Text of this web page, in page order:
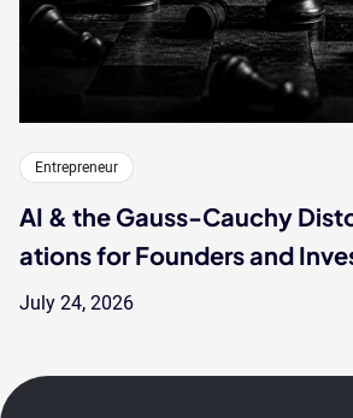
Entrepreneur
AI & the Gauss-Cauchy
ations for Founders and
July 24, 2026